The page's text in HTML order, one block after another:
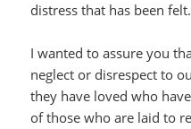
distress that has been felt.
I wanted to assure you
neglect or disrespect to
they have loved who
of those who are laid to